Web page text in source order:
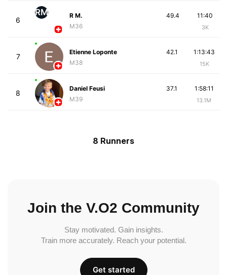
6
RM
R M.
M36
11:40
3K
49.4
7
Etienne Loponte
M38
1:13:43
15K
42.1
8
Daniel Feusi
M39
1:58:11
13.1M
37.1
8 Runners
Join the V.O2 Community
Stay motivated. Gain insights.
Train more accurately. Reach your potential.
Get started